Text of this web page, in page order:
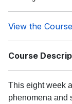
View the
Course
This eight week
phenomena and